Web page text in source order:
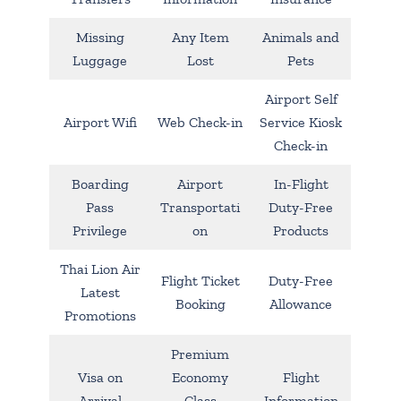
Missing
Luggage
Any Item
Lost
Animals and
Pets
Airport Wifi Web Check-in
Airport Self
Service Kiosk
Check-in
Boarding
Pass
Privilege
Airport
Transportati
on
In-Flight
Duty-Free
Products
Thai Lion Air
Latest
Promotions
Flight Ticket
Booking
Duty-Free
Allowance
Visa on
Premium
Economy
Flight